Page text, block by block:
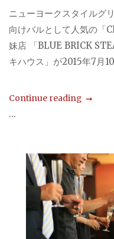
ニューヨークスタイルグ
向けバルとして人気の「
妹店 「BLUE BRICK
キハウス」が2015年7月
Continue reading
...